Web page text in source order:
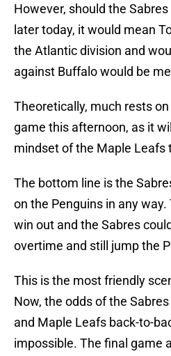
However, should the
later today, it would mean
the Atlantic division and
against Buffalo would be
Theoretically, much rests
game this afternoon, as it
mindset of the Maple Leafs
The bottom line is the
on the Penguins in any
win out and the Sabres
overtime and still jump the
This is the most friendly
Now, the odds of the
and Maple Leafs back-to-
impossible. The final game